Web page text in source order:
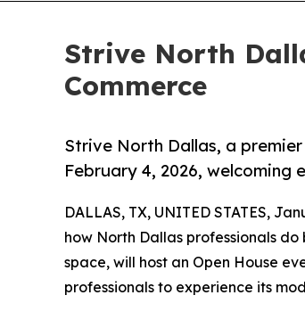
Strive North
Commerce
Strive North Dallas, a
February 4, 2026, welcoming
DALLAS, TX, UNITED STATES,
how North Dallas professionals do
space, will host an Open House
professionals to experience its